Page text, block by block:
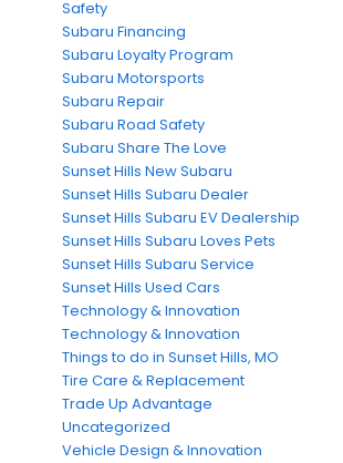
Safety
Subaru Financing
Subaru Loyalty Program
Subaru Motorsports
Subaru Repair
Subaru Road Safety
Subaru Share The Love
Sunset Hills New Subaru
Sunset Hills Subaru Dealer
Sunset Hills Subaru EV Dealership
Sunset Hills Subaru Loves Pets
Sunset Hills Subaru Service
Sunset Hills Used Cars
Technology & Innovation
Technology & Innovation
Things to do in Sunset Hills, MO
Tire Care & Replacement
Trade Up Advantage
Uncategorized
Vehicle Design & Innovation